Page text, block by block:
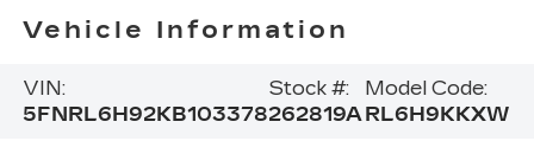
Vehicle Information
VIN:
5FNRL6H92KB103378
Stock #:
262819A
Model Code:
RL6H9KKXW